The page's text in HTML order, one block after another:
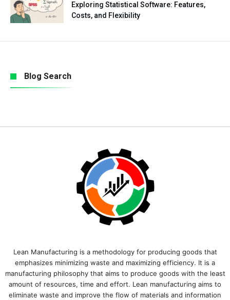
Exploring Statistical Software: Features,
Costs, and Flexibility
Blog Search
Lean Manufacturing is a methodology for producing goods that
emphasizes minimizing waste and maximizing efficiency. It is a
manufacturing philosophy that aims to produce goods with the least
amount of resources, time and effort. Lean manufacturing aims to
eliminate waste and improve the flow of materials and information